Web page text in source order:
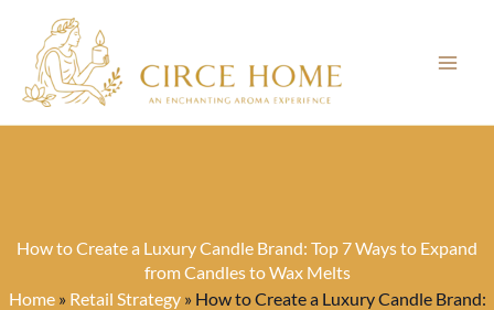
content
How to Create a Luxury Candle Brand: Top 7 Ways to Expand
from Candles to Wax Melts
Home» Retail Strategy» How to Create a Luxury Candle Brand: